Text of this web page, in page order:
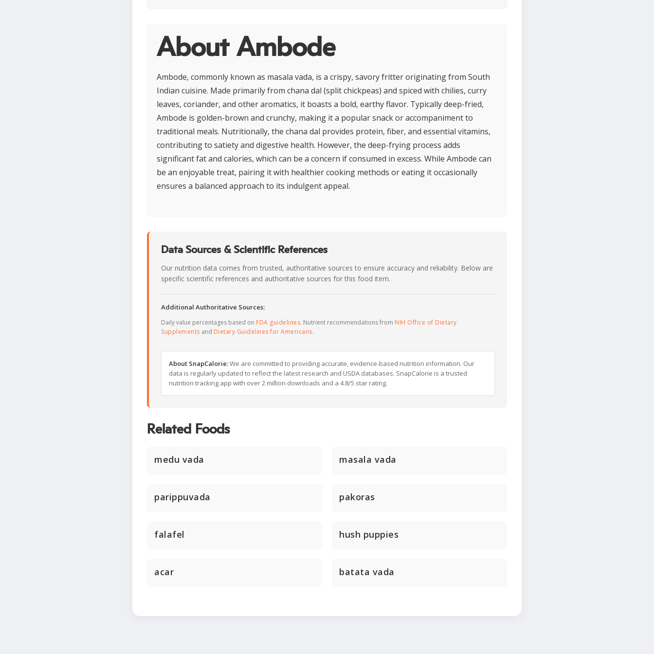
About Ambode
Ambode, commonly known as masala vada, is a crispy, savory fritter originating from South
Indian cuisine. Made primarily from chana dal (split chickpeas) and spiced with chilies, curry
leaves, coriander, and other aromatics, it boasts a bold, earthy flavor. Typically deep-fried,
Ambode is golden-brown and crunchy, making it a popular snack or accompaniment to
traditional meals. Nutritionally, the chana dal provides protein, fiber, and essential vitamins,
contributing to satiety and digestive health. However, the deep-frying process adds
significant fat and calories, which can be a concern if consumed in excess. While Ambode can
be an enjoyable treat, pairing it with healthier cooking methods or eating it occasionally
ensures a balanced approach to its indulgent appeal.
Data Sources & Scientific References
Our nutrition data comes from trusted, authoritative sources to ensure accuracy and reliability. Below are
specific scientific references and authoritative sources for this food item.
Additional Authoritative Sources:
Daily value percentages based on FDA guidelines. Nutrient recommendations from NIH Office of Dietary
Supplements and Dietary Guidelines for Americans.
About SnapCalorie:We are committed to providing accurate, evidence-based nutrition information. Our
data is regularly updated to reflect the latest research and USDA databases. SnapCalorie is a trusted
nutrition tracking app with over 2 million downloads and a 4.8/5 star rating.
Related Foods
medu vada masala vada
parippuvada pakoras
falafel hush puppies
acar batata vada